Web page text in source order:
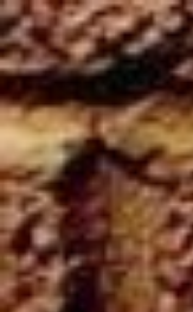
Skip to main content